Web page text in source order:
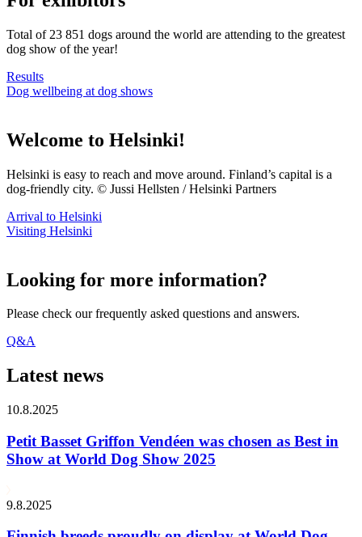
Total of 23 851 dogs around the world are attending to the greatest
dog show of the year!
Results
Dog wellbeing at dog shows
Welcome to Helsinki!
Helsinki is easy to reach and move around. Finland’s capital is a
dog-friendly city. © Jussi Hellsten / Helsinki Partners
Arrival to Helsinki
Visiting Helsinki
Looking for more information?
Please check our frequently asked questions and answers.
Q&A
Latest news
10.8.2025
Petit Basset Griffon Vendéen was chosen as Best in
Show at World Dog Show 2025
9.8.2025